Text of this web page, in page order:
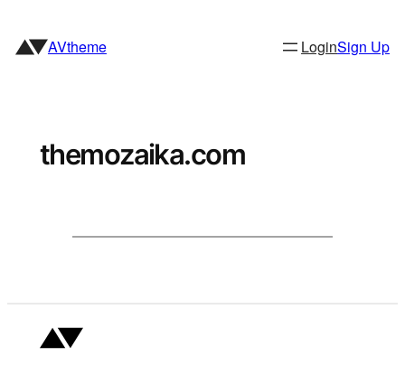
content
AVtheme LoginSign Up
themozaika.com